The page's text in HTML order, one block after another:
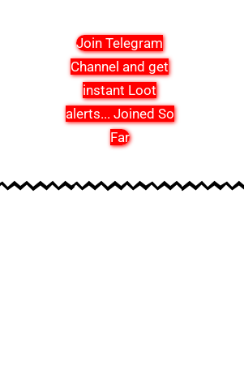
Join Telegram
Channel and get
instant Loot
alerts... Joined So
Far